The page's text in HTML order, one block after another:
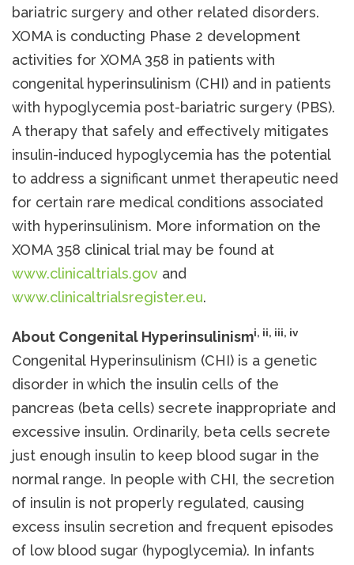
bariatric surgery and other related disorders.
XOMA is conducting Phase 2 development
activities for XOMA 358 in patients with
congenital hyperinsulinism (CHI) and in patients
with hypoglycemia post-bariatric surgery (PBS).
A therapy that safely and effectively mitigates
insulin-induced hypoglycemia has the potential
to address a significant unmet therapeutic need
for certain rare medical conditions associated
with hyperinsulinism. More information on the
XOMA 358 clinical trial may be found at
www.clinicaltrials.gov and
www.clinicaltrialsregister.eu.
About Congenital Hyperinsulinismi, ii, iii, iv
Congenital Hyperinsulinism (CHI) is a genetic
disorder in which the insulin cells of the
pancreas (beta cells) secrete inappropriate and
excessive insulin. Ordinarily, beta cells secrete
just enough insulin to keep blood sugar in the
normal range. In people with CHI, the secretion
of insulin is not properly regulated, causing
excess insulin secretion and frequent episodes
of low blood sugar (hypoglycemia). In infants